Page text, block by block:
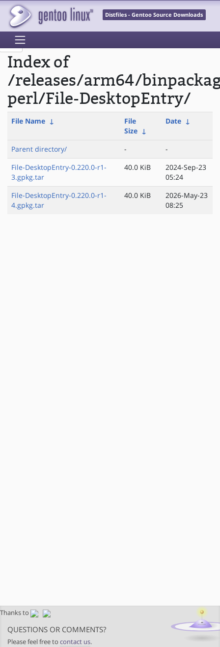
Distfiles - Gentoo Source Downloads
Index of
/releases/arm64/
perl/File-DesktopEntry/
File Name ↓
File
Size ↓
Date ↓
Parent directory/ -
-
File-DesktopEntry-0.220.0-r1-
3.gpkg.tar
40.0 KiB
2024-Sep-23
05:24
File-DesktopEntry-0.220.0-r1-
4.gpkg.tar
40.0 KiB
2026-May-23
08:25
Thanks to
QUESTIONS OR COMMENTS?
Please feel free to contact us.